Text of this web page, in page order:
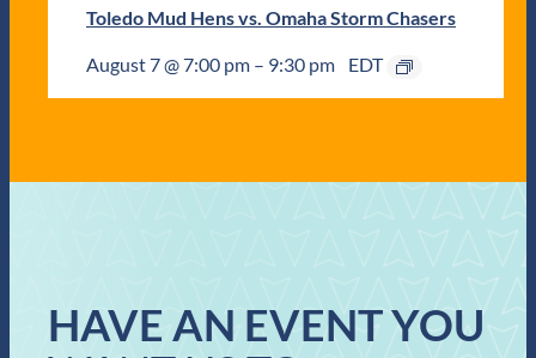
Toledo Mud Hens vs. Omaha Storm Chasers
August 7 @ 7:00 pm – 9:30 pm EDT
HAVE AN EVENT YOU